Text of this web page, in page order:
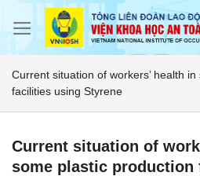
Current situation of workers’ health
facilities using Styrene
Current situation of
some plastic